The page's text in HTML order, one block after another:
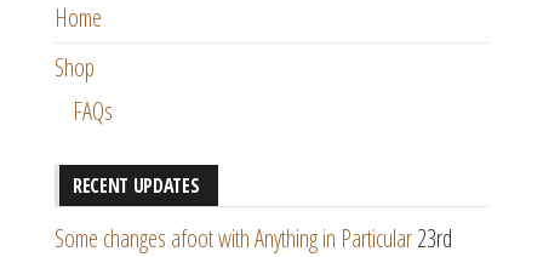
Home
Shop
FAQs
RECENT UPDATES
Some changes afoot with Anything in Particular23rd